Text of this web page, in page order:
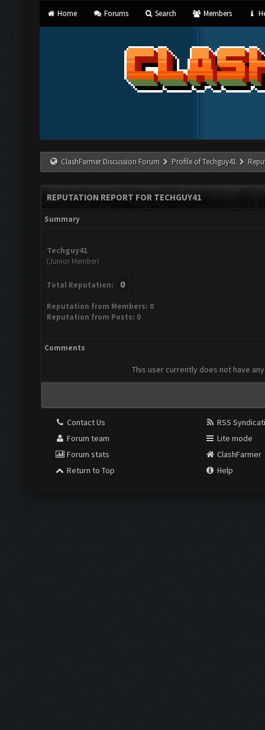
Home Forums Search Members
ClashFarmer Discussion Forum Profile of Techguy41
REPUTATION REPORT FOR TECHGUY41
Summary
Techguy41
(Junior Member)
Total Reputation: 0
Reputation from Members: 0
Reputation from Posts: 0
Comments
This user currently does not have
Contact Us
Forum team
Forum stats
Return to Top
RSS
Lite mode
ClashFarmer
Help